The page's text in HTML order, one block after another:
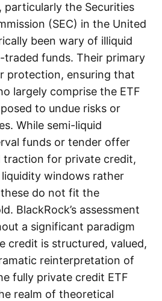
particularly the Securities
(SEC) in the United
been wary of illiquid
traded funds. Their primary
protection, ensuring that
largely comprise the ETF
to undue risks or
While semi-liquid
funds or tender offer
traction for private credit,
windows rather
do not fit the
BlackRock’s assessment
a significant paradigm
credit is structured, valued,
reinterpretation of
fully private credit ETF
realm of theoretical